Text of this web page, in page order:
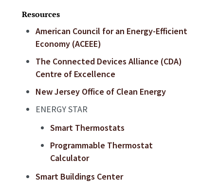
Resources
American Council for an Energy-Efficient
Economy (ACEEE)
The Connected Devices Alliance (CDA)
Centre of Excellence
New Jersey Office of Clean Energy
ENERGY STAR
Smart Thermostats
Programmable Thermostat
Calculator
Smart Buildings Center